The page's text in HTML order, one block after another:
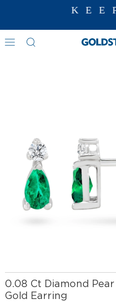
Diamond Earring
0.08 Ct Diamond
Gold Earring